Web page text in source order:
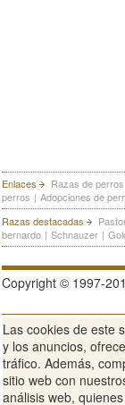
Enlaces Razas de perros
perros | Adopciones de
Razas destacadas
bernardo | Schnauzer |
Copyright © 1997-
Publicidad en
Las cookies de este
y los anuncios,
tráfico. Además,
sitio web con
análisis web,